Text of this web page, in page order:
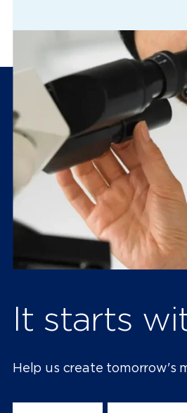
It starts
Help us create tomorrow's